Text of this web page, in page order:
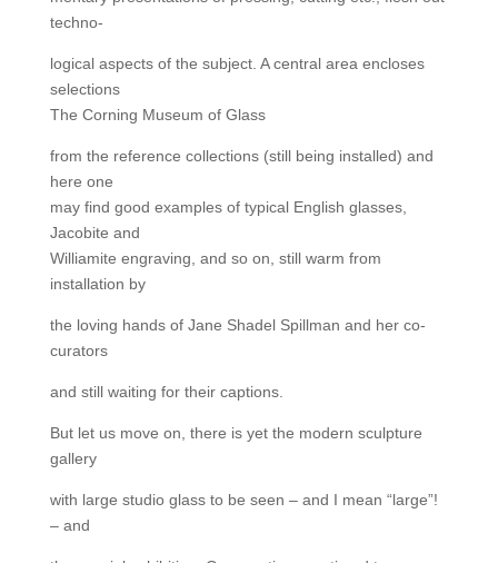
techno-
logical aspects of the subject. A central area encloses
selections
The Corning Museum of Glass
from the reference collections (still being installed) and
here one
may find good examples of typical English glasses,
Jacobite and
Williamite engraving, and so on, still warm from
installation by
the loving hands of Jane Shadel Spillman and her co-
curators
and still waiting for their captions.
But let us move on, there is yet the modern sculpture
gallery
with large studio glass to be seen – and I mean “large”!
– and